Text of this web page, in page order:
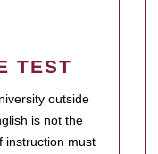
TEST
outside
is not the
instruction must